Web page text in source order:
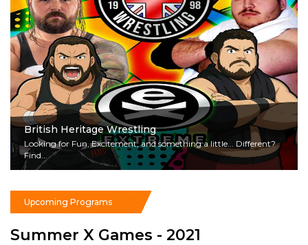
British Heritage Wrestling
Looking for Fun, Excitement, and something a little... Different?
Find...
Upcoming Programs
Summer X Games - 2021